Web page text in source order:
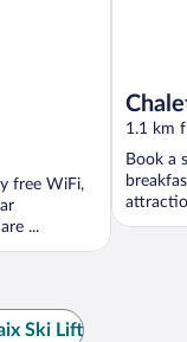
free WiFi,
...
1.1 km
Book a
Ski Lift